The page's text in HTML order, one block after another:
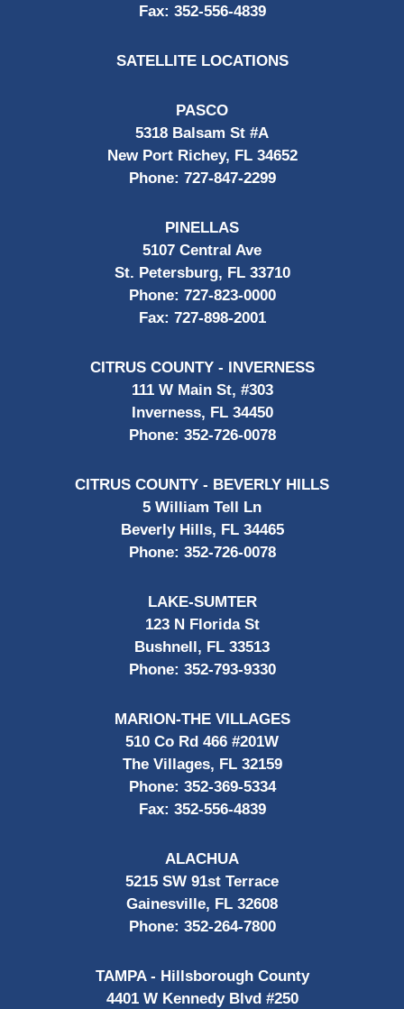
Fax: 352-556-4839
SATELLITE LOCATIONS
PASCO
5318 Balsam St #A
New Port Richey, FL 34652
Phone: 727-847-2299
PINELLAS
5107 Central Ave
St. Petersburg, FL 33710
Phone: 727-823-0000
Fax: 727-898-2001
CITRUS COUNTY - INVERNESS
111 W Main St, #303
Inverness, FL 34450
Phone: 352-726-0078
CITRUS COUNTY - BEVERLY HILLS
5 William Tell Ln
Beverly Hills, FL 34465
Phone: 352-726-0078
LAKE-SUMTER
123 N Florida St
Bushnell, FL 33513
Phone: 352-793-9330
MARION-THE VILLAGES
510 Co Rd 466 #201W
The Villages, FL 32159
Phone: 352-369-5334
Fax: 352-556-4839
ALACHUA
5215 SW 91st Terrace
Gainesville, FL 32608
Phone: 352-264-7800
TAMPA - Hillsborough County
4401 W Kennedy Blvd #250